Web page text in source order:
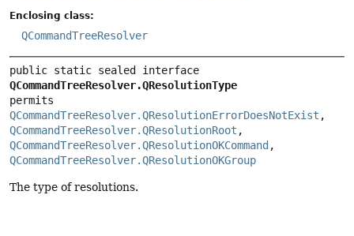
Enclosing class:
QCommandTreeResolver
QCommandTreeResolver.QResolutionType
QCommandTreeResolver.QResolutionErrorDoesNotExist
QCommandTreeResolver.QResolutionRoot
QCommandTreeResolver.QResolutionOKCommand
QCommandTreeResolver.QResolutionOKGroup
The type of resolutions.